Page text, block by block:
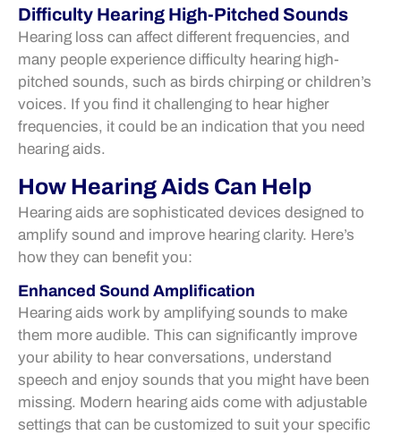
Difficulty Hearing High-Pitched Sounds
Hearing loss can affect different frequencies, and
many people experience difficulty hearing high-
pitched sounds, such as birds chirping or children’s
voices. If you find it challenging to hear higher
frequencies, it could be an indication that you need
hearing aids.
How Hearing Aids Can Help
Hearing aids are sophisticated devices designed to
amplify sound and improve hearing clarity. Here’s
how they can benefit you:
Enhanced Sound Amplification
Hearing aids work by amplifying sounds to make
them more audible. This can significantly improve
your ability to hear conversations, understand
speech and enjoy sounds that you might have been
missing. Modern hearing aids come with adjustable
settings that can be customized to suit your specific